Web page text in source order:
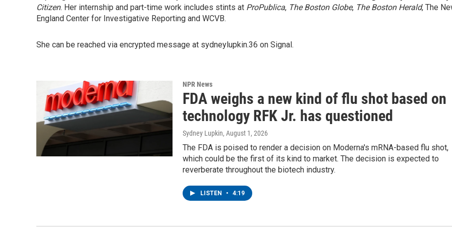
Citizen. Her internship and part-time work includes stints at ProPublica, The Boston Globe, The Boston Herald, The
England Center for Investigative Reporting and WCVB.
She can be reached via encrypted message at sydneylupkin.36 on Signal.
NPR News
FDA weighs a new kind of flu shot based on
technology RFK Jr. has questioned
Sydney Lupkin, August 1, 2026
The FDA is poised to render a decision on Moderna's mRNA-based flu shot,
which could be the first of its kind to market. The decision is expected to
reverberate throughout the biotech industry.
LISTEN • 4:19